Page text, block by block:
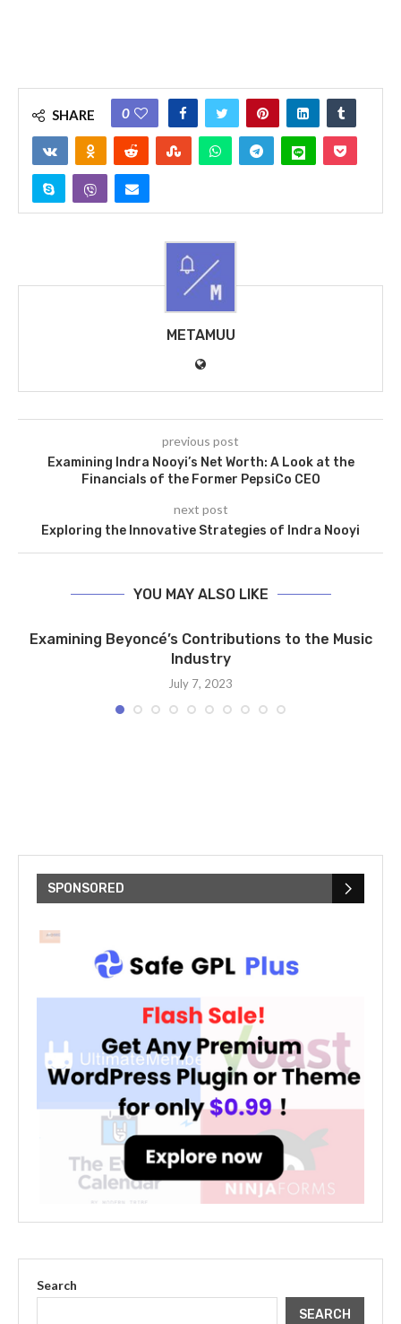
SHARE 0
METAMUU
previous post
Examining Indra Nooyi’s Net Worth: A Look at the
Financials of the Former PepsiCo CEO
next post
Exploring the Innovative Strategies of Indra Nooyi
YOU MAY ALSO LIKE
Examining Beyoncé’s Contributions to the Music
Industry
July 7, 2023
SPONSORED
Search
SEARCH